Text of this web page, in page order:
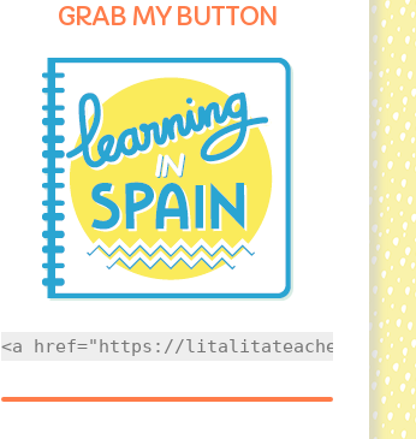
GRAB MY BUTTON
<a href="https://litalitateacher.com"